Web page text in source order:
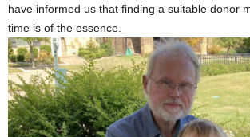
have informed us that finding a suitable donor
time is of the essence.